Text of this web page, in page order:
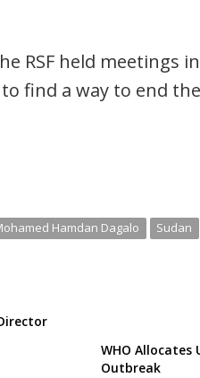
held meetings in
find a way to end
Hamdan Dagalo Sudan
WHO Allocates
Outbreak